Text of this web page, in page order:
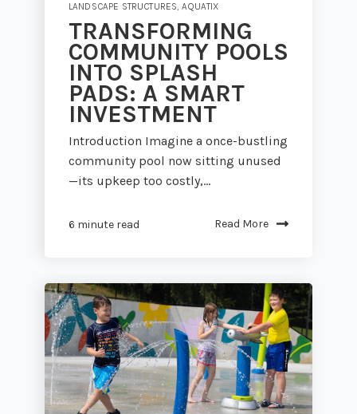
LANDSCAPE STRUCTURES, AQUATIX
TRANSFORMING
COMMUNITY POOLS
INTO SPLASH
PADS: A SMART
INVESTMENT
Introduction Imagine a once-bustling
community pool now sitting unused
—its upkeep too costly,...
6 minute read Read More